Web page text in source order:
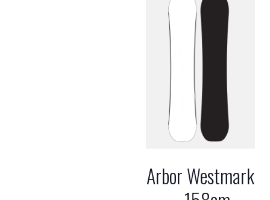
Arbor Westmark